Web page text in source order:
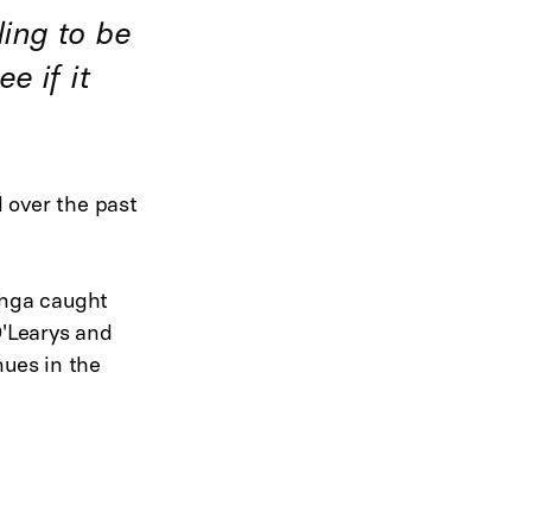
to be
if it
over the past
caught
and
in the